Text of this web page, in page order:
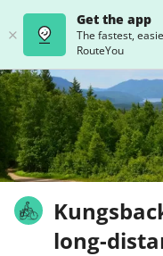
Get the app
The fastest,
RouteYou
long-